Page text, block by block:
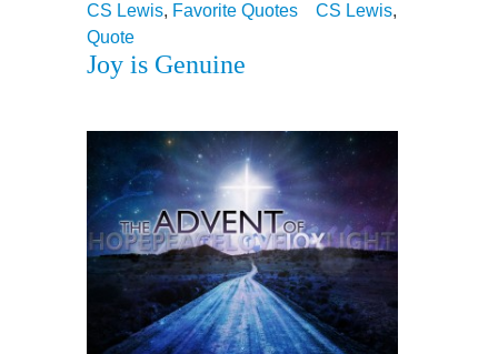
CS Lewis, Favorite Quotes CS Lewis,
Quote
Joy is Genuine